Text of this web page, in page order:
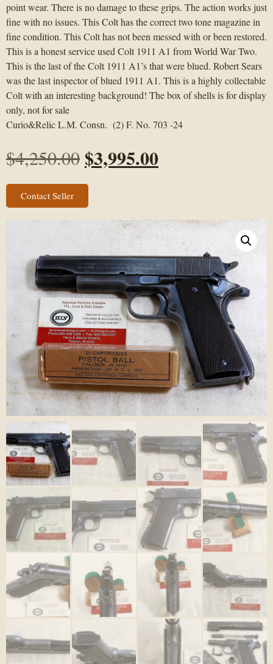
point wear. There is no damage to these grips. The action works just
fine with no issues. This Colt has the correct two tone magazine in
fine condition. This Colt has not been messed with or been restored.
This is a honest service used Colt 1911 A1 from World War Two.
This is the last of the Colt 1911 A1’s that were blued. Robert Sears
was the last inspector of blued 1911 A1. This is a highly collectable
Colt with an interesting background! The box of shells is for display
only, not for sale
Curio&Relic L.M. Consn. (2) F. No. 703 -24
$4,250.00 $3,995.00
Contact Seller